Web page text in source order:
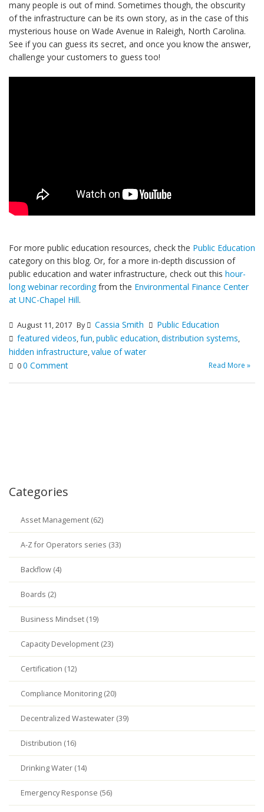
many people is out of mind. Sometimes though, the obscurity
of the infrastructure can be its own story, as in the case of this
mysterious house on Wade Avenue in Raleigh, North Carolina.
See if you can guess its secret, and once you know the answer,
challenge your customers to guess too!
For more public education resources, check the Public Education
category on this blog. Or, for a more in-depth discussion of
public education and water infrastructure, check out this hour-
long webinar recordingfrom the Environmental Finance Center
at UNC-Chapel Hill.
August 11, 2017 By Cassia Smith
Public Education
featured videos,fun,public education,distribution systems,
hidden infrastructure,value of water
00 Comment Read More »
Categories
Asset Management (62)
A-Z for Operators series (33)
Backflow (4)
Boards (2)
Business Mindset (19)
Capacity Development (23)
Certification (12)
Compliance Monitoring (20)
Decentralized Wastewater (39)
Distribution (16)
Drinking Water (14)
Emergency Response (56)